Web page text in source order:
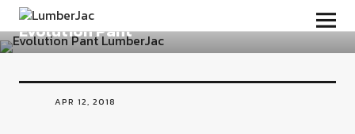
LumberJac
BOTTOMS
Evolution Pant
APR 12, 2018